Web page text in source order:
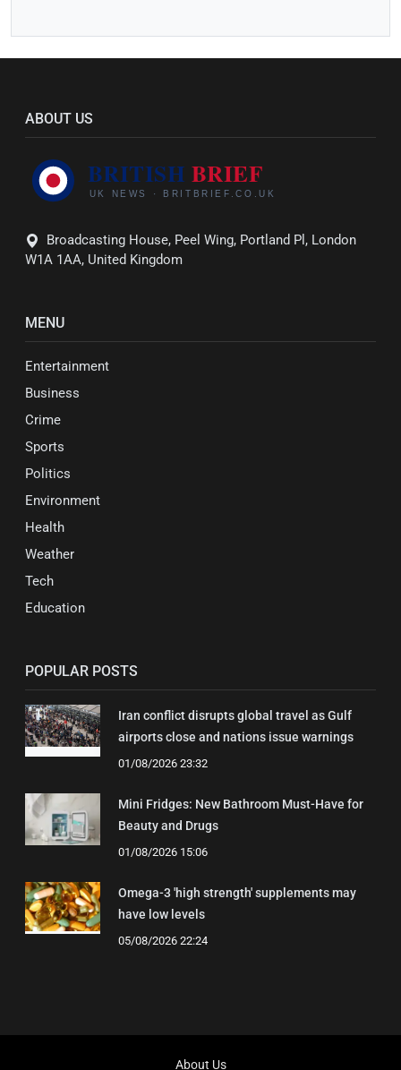
ABOUT US
Broadcasting House, Peel Wing, Portland Pl, London
W1A 1AA, United Kingdom
MENU
Entertainment
Business
Crime
Sports
Politics
Environment
Health
Weather
Tech
Education
POPULAR POSTS
Iran conflict disrupts global travel as Gulf
airports close and nations issue warnings
01/08/2026 23:32
Mini Fridges: New Bathroom Must-Have for
Beauty and Drugs
01/08/2026 15:06
Omega-3 'high strength' supplements may
have low levels
05/08/2026 22:24
About Us